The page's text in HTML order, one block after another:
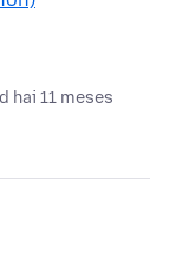
hai 11 meses